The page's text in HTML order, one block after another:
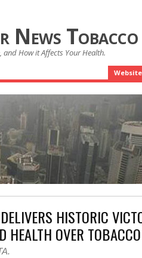
News
and How it Affects Your Health.
Website
HISTORIC
HEALTH OVER TOBACCO
.